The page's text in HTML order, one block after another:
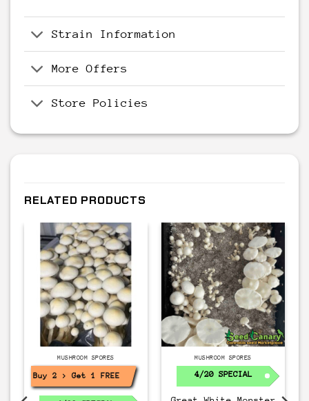
Strain Information
More Offers
Store Policies
RELATED PRODUCTS
MUSHROOM SPORES
Buy 2 > Get 1 FREE!
MUSHROOM SPORES
4/20 SPECIAL